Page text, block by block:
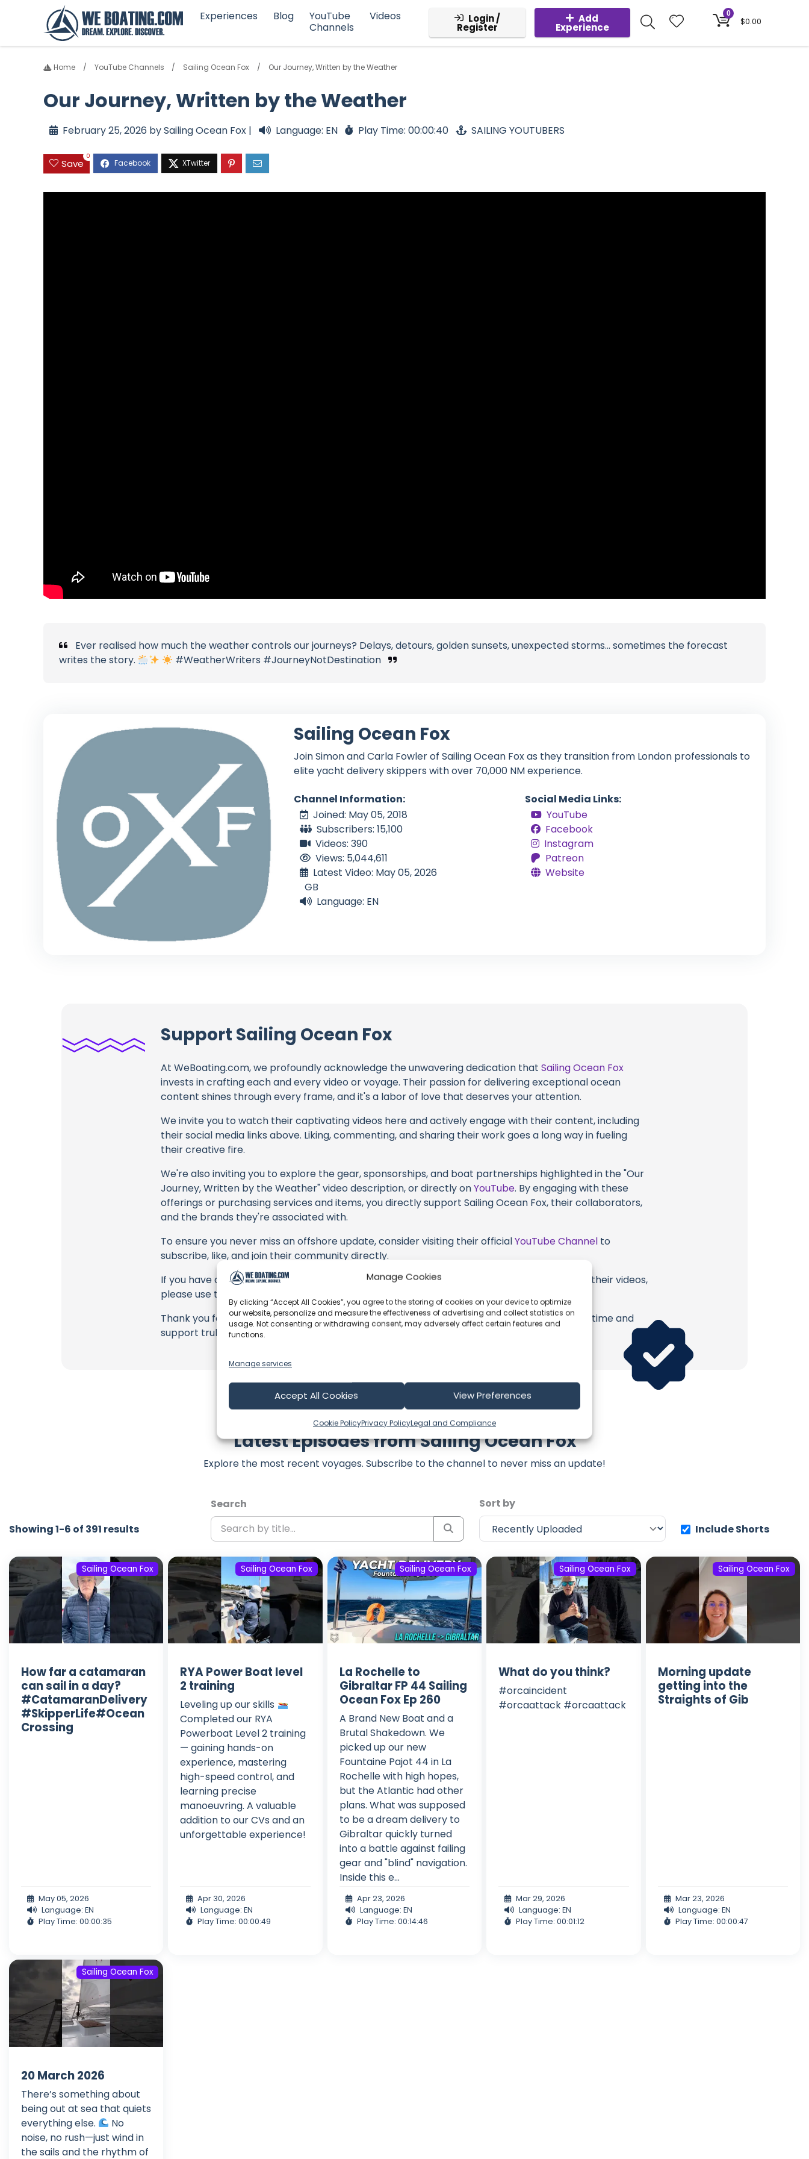
Manage Cookies
By clicking “Accept All Cookies”, you agree to the storing of cookies on your device to optimize
our website, personalize and measure the effectiveness of advertising and collect statistics on
usage. Not consenting or withdrawing consent, may adversely affect certain features and
functions.
Manage services
Accept All Cookies View Preferences
Cookie PolicyPrivacy PolicyLegal and Compliance
Experiences Blog
YouTube
Channels
Videos Login /
Register
Add
Experience
0
$0.00
Home YouTube Channels Sailing Ocean Fox Our Journey, Written by the Weather
Our Journey, Written by the Weather
February 25, 2026 by Sailing Ocean Fox | Language: EN Play Time: 00:00:40 SAILING YOUTUBERS
Save
0
Ever realised how much the weather controls our journeys? Delays, detours, golden sunsets, unexpected storms… sometimes the forecast
writes the story.
#WeatherWriters #JourneyNotDestination
Sailing Ocean Fox
Join Simon and Carla Fowler of Sailing Ocean Fox as they transition from London professionals to
elite yacht delivery skippers with over 70,000 NM experience.
Channel Information:
Joined: May 05, 2018
Subscribers: 15,100
Videos: 390
Views: 5,044,611
Latest Video: May 05, 2026
GB
Language: EN
Social Media Links:
YouTube
Facebook
Instagram
Patreon
Website
Support Sailing Ocean Fox
At WeBoating.com, we profoundly acknowledge the unwavering dedication thatSailing Ocean Fox
invests in crafting each and every video or voyage. Their passion for delivering exceptional ocean
content shines through every frame, and it's a labor of love that deserves your attention.
We invite you to watch their captivating videos here and actively engage with their content, including
their social media links above. Liking, commenting, and sharing their work goes a long way in fueling
their creative fire.
We're also inviting you to explore the gear, sponsorships, and boat partnerships highlighted in the "Our
Journey, Written by the Weather" video description, or directly onYouTube. By engaging with these
offerings or purchasing services and items, you directly support Sailing Ocean Fox, their collaborators,
and the brands they're associated with.
To ensure you never miss an offshore update, consider visiting their officialYouTube Channel to
subscribe, like, and join their community directly.
If you have any feedback, corrections, or additional information about Sailing Ocean Fox or their videos,
please use the comment form below to share your thoughts with us.
Thank you for being a part of our community and supporting the creators we cherish. Your time and
support truly matter!
Latest Episodes from Sailing Ocean Fox
Explore the most recent voyages. Subscribe to the channel to never miss an update!
Showing 1-6 of 391 results
Search
Sort by
Include Shorts
Sailing Ocean Fox
How far a catamaran
can sail in a day?
#CatamaranDelivery
#SkipperLife#Ocean
Crossing
May 05, 2026
Language: EN
Play Time: 00:00:35
Sailing Ocean Fox
RYA Power Boat level
2 training
Leveling up our skills
Completed our RYA
Powerboat Level 2 training
— gaining hands-on
experience, mastering
high-speed control, and
learning precise
manoeuvring. A valuable
addition to our CVs and an
unforgettable experience!
Apr 30, 2026
Language: EN
Play Time: 00:00:49
Sailing Ocean Fox
La Rochelle to
Gibraltar FP 44 Sailing
Ocean Fox Ep 260
A Brand New Boat and a
Brutal Shakedown. We
picked up our new
Fountaine Pajot 44 in La
Rochelle with high hopes,
but the Atlantic had other
plans. What was supposed
to be a dream delivery to
Gibraltar quickly turned
into a battle against failing
gear and "blind" navigation.
Inside this e...
Apr 23, 2026
Language: EN
Play Time: 00:14:46
Sailing Ocean Fox
What do you think?
#orcaincident
#orcaattack #orcaattack
Mar 29, 2026
Language: EN
Play Time: 00:01:12
Sailing Ocean Fox
Morning update
getting into the
Straights of Gib
Mar 23, 2026
Language: EN
Play Time: 00:00:47
Sailing Ocean Fox
20 March 2026
There’s something about
being out at sea that quiets
everything else.
No
noise, no rush—just wind in
the sails and the rhythm of